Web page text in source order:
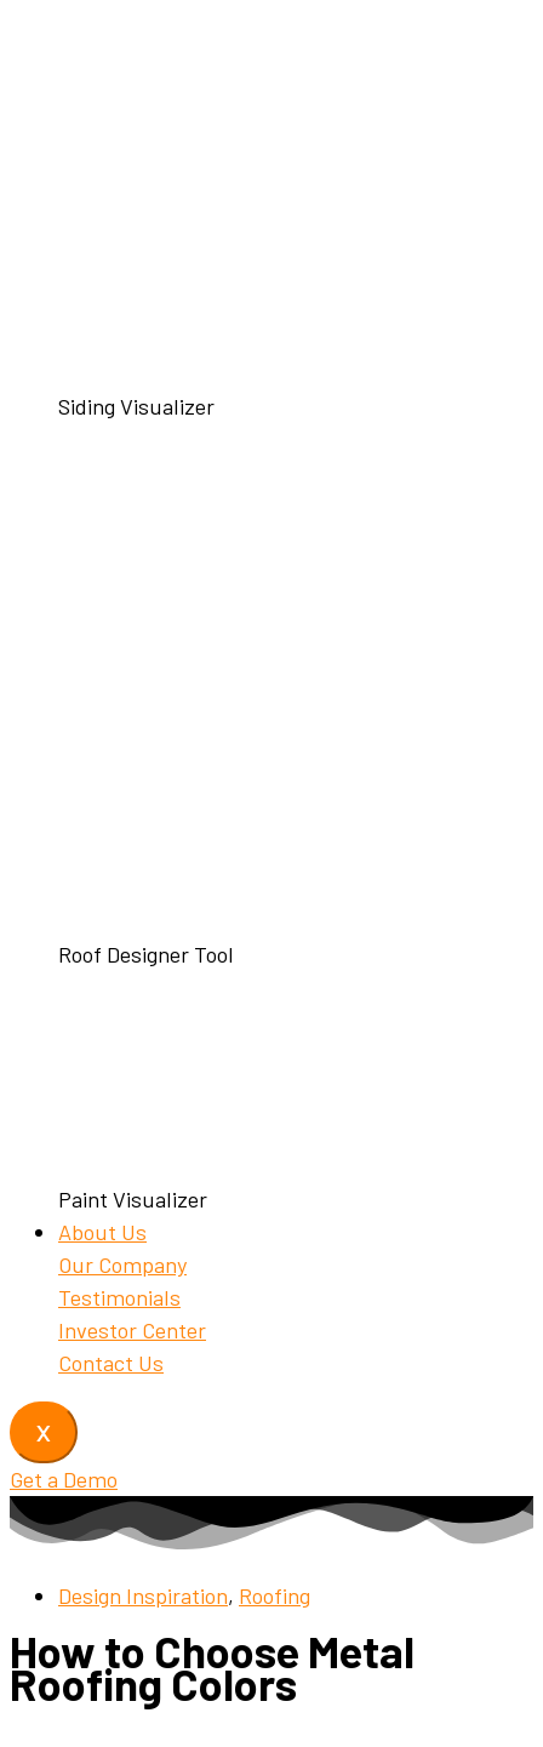
Siding Visualizer
Roof Designer Tool
Paint Visualizer
About Us
Our Company
Testimonials
Investor Center
Contact Us
X
Get a Demo
Design Inspiration, Roofing
How to Choose Metal
Roofing Colors